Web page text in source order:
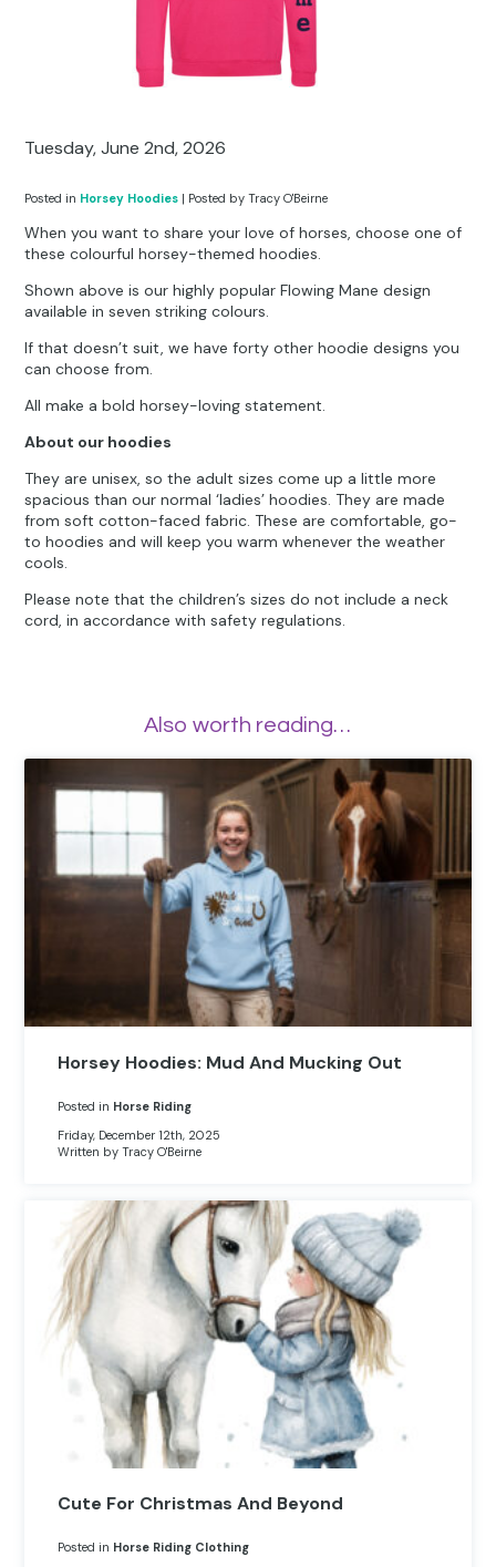
Tuesday, June 2nd, 2026
Posted in Horsey Hoodies | Posted by Tracy O'Beirne
When you want to share your love of horses, choose one of
these colourful horsey-themed hoodies.
Shown above is our highly popular Flowing Mane design
available in seven striking colours.
If that doesn’t suit, we have forty other hoodie designs you
can choose from.
All make a bold horsey-loving statement.
About our hoodies
They are unisex, so the adult sizes come up a little more
spacious than our normal ‘ladies’ hoodies. They are made
from soft cotton-faced fabric. These are comfortable, go-
to hoodies and will keep you warm whenever the weather
cools.
Please note that the children’s sizes do not include a neck
cord, in accordance with safety regulations.
Also worth reading…
Horsey Hoodies: Mud And Mucking Out
Posted in Horse Riding
Friday, December 12th, 2025
Written by Tracy O'Beirne
Cute For Christmas And Beyond
Posted in Horse Riding Clothing
Pillow Cases
Pony Toys & Books
Unicorn Gifts